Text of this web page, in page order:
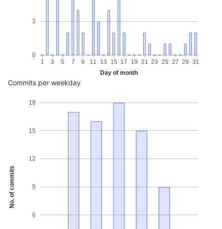
Day of month
0
3
1 3 5 7 9 11 13 15 17 19 21 23 25 27 29 31
Commits per weekday
No. of commits
6
9
12
15
18